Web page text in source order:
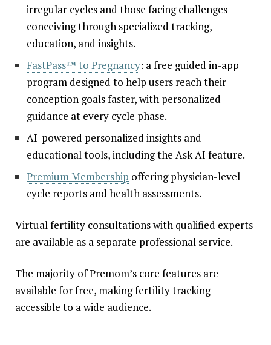
irregular cycles and those facing challenges
conceiving through specialized tracking,
education, and insights.
FastPass™ to Pregnancy: a free guided in-app
program designed to help users reach their
conception goals faster, with personalized
guidance at every cycle phase.
AI-powered personalized insights and
educational tools, including the Ask AI feature.
Premium Membership offering physician-level
cycle reports and health assessments.
Virtual fertility consultations with qualified experts
are available as a separate professional service.
The majority of Premom’s core features are
available for free, making fertility tracking
accessible to a wide audience.